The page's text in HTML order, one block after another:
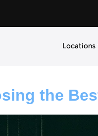
Locations
the